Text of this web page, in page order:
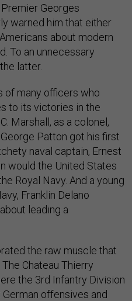
Georges
warned him that either
about modern
To an unnecessary
latter.
of many officers who
to its victories in the
Marshall, as a colonel,
Patton got his first
naval captain, Ernest
would the United States
Royal Navy. And a young
Franklin Delano
leading a
the raw muscle that
Chateau Thierry
the 3rd Infantry Division
offensives and